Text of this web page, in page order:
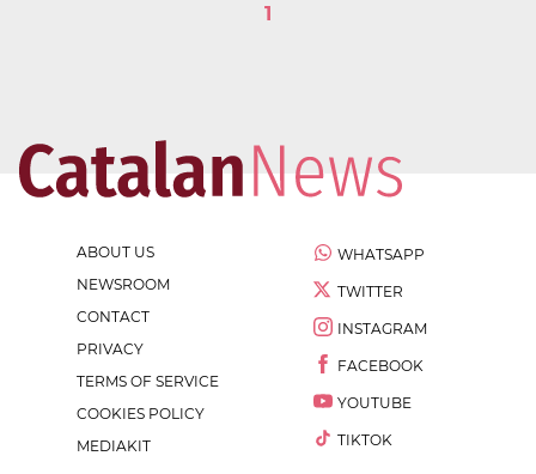
1
ABOUT US
NEWSROOM
CONTACT
PRIVACY
TERMS OF SERVICE
COOKIES POLICY
MEDIAKIT
WHATSAPP
TWITTER
INSTAGRAM
FACEBOOK
YOUTUBE
TIKTOK